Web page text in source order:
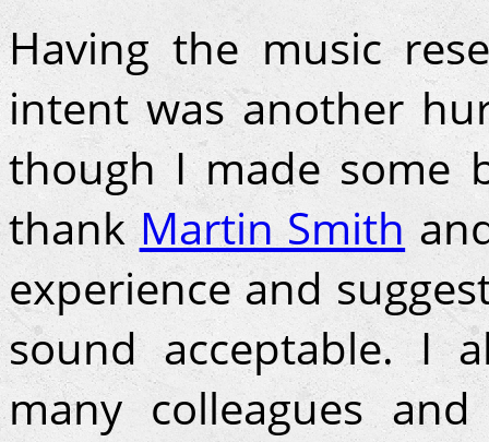
Having the music
intent was another
though I made some
thankMartin Smith
experience and
sound acceptable. I
many colleagues